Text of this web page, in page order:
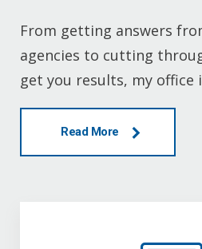
From getting answers
agencies to cutting
get you results, my office
Read More